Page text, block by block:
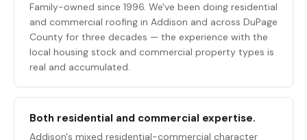
Family-owned since 1996. We've been doing residential
and commercial roofing in Addison and across DuPage
County for three decades — the experience with the
local housing stock and commercial property types is
real and accumulated.
Both residential and commercial expertise.
Addison's mixed residential-commercial character